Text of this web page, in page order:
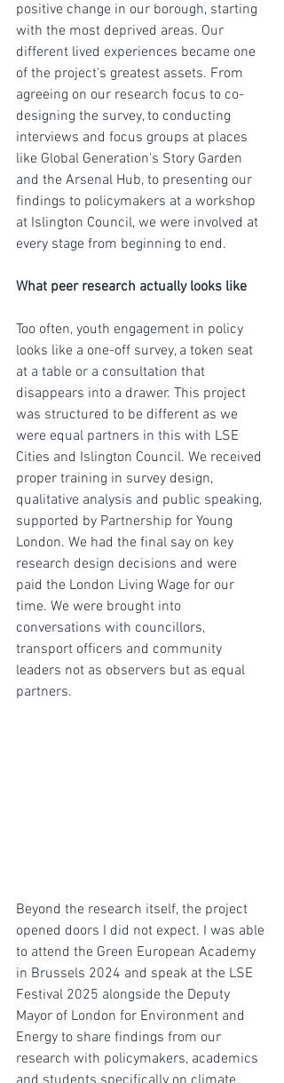
positive change in our borough, starting
with the most deprived areas. Our
different lived experiences became one
of the project's greatest assets. From
agreeing on our research focus to co-
designing the survey, to conducting
interviews and focus groups at places
like Global Generation's Story Garden
and the Arsenal Hub, to presenting our
findings to policymakers at a workshop
at Islington Council, we were involved at
every stage from beginning to end.
What peer research actually looks like
Too often, youth engagement in policy
looks like a one-off survey, a token seat
at a table or a consultation that
disappears into a drawer. This project
was structured to be different as we
were equal partners in this with LSE
Cities and Islington Council. We received
proper training in survey design,
qualitative analysis and public speaking,
supported by Partnership for Young
London. We had the final say on key
research design decisions and were
paid the London Living Wage for our
time. We were brought into
conversations with councillors,
transport officers and community
leaders not as observers but as equal
partners.
Beyond the research itself, the project
opened doors I did not expect. I was able
to attend the Green European Academy
in Brussels 2024 and speak at the LSE
Festival 2025 alongside the Deputy
Mayor of London for Environment and
Energy to share findings from our
research with policymakers, academics